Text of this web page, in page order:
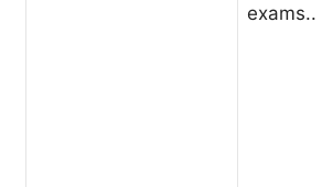
exams..